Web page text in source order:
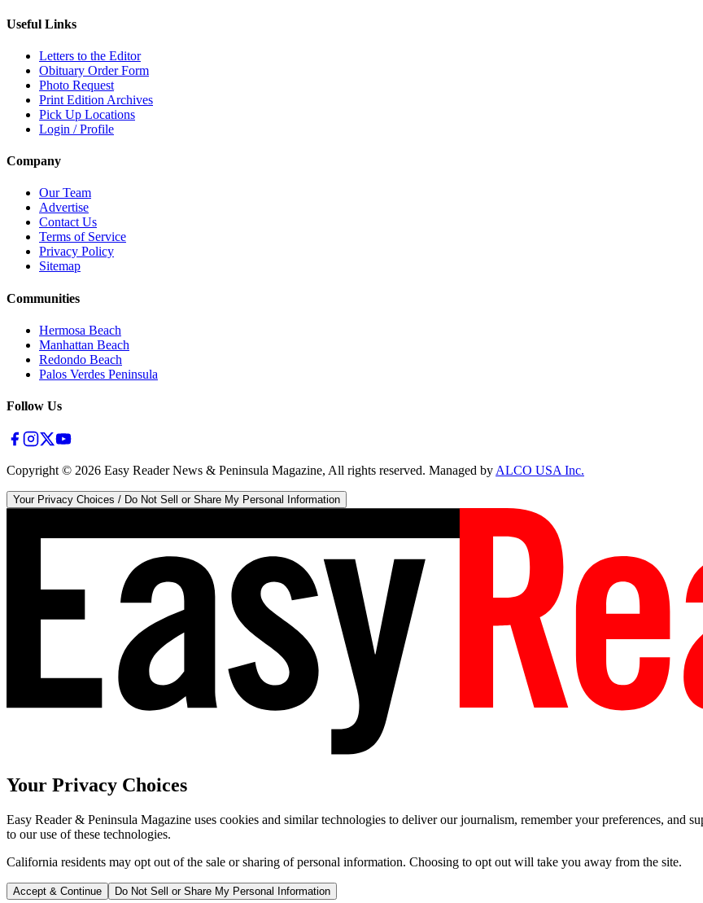
Useful Links
Letters to the Editor
Obituary Order Form
Photo Request
Print Edition Archives
Pick Up Locations
Login / Profile
Company
Our Team
Advertise
Contact Us
Terms of Service
Privacy Policy
Sitemap
Communities
Hermosa Beach
Manhattan Beach
Redondo Beach
Palos Verdes Peninsula
Follow Us
Copyright © 2026 Easy Reader News & Peninsula Magazine, All rights reserved. Managed byALCO USA Inc.
Your Privacy Choices / Do Not Sell or Share My Personal Information
Your Privacy Choices
Easy Reader & Peninsula Magazine uses cookies and similar technologies to deliver our journalism, remember your preferences, and
to our use of these technologies.
California residents may opt out of the sale or sharing of personal information. Choosing to opt out will take you away from the site.
Accept & Continue Do Not Sell or Share My Personal Information